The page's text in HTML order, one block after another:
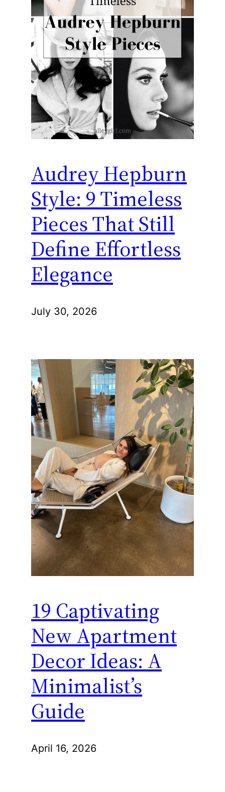
Audrey Hepburn
Style: 9 Timeless
Pieces That Still
Define Effortless
Elegance
July 30, 2026
19 Captivating
New Apartment
Decor Ideas: A
Minimalist’s
Guide
April 16, 2026